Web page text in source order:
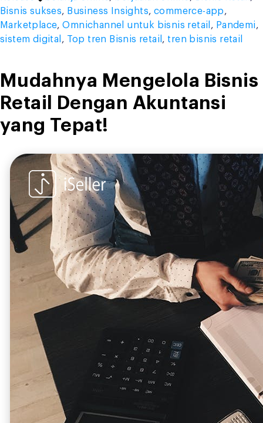
Bisnis sukses, Business Insights,commerce-app,
Marketplace,Omnichannel untuk bisnis retail , Pandemi,
sistem digital , Top tren Bisnis retail , tren bisnis retail
Mudahnya Mengelola Bisnis
Retail Dengan Akuntansi
yang Tepat!